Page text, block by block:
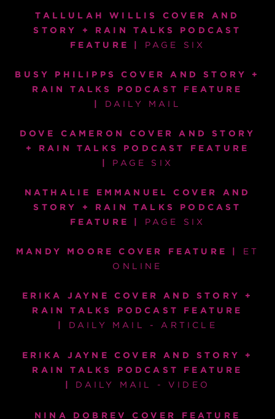
TALLULAH WILLIS COVER AND
STORY + RAIN TALKS PODCAST
FEATURE | PAGE SIX
BUSY PHILIPPS COVER AND STORY +
RAIN TALKS PODCAST FEATURE
DAILY MAIL
DOVE CAMERON COVER AND STORY
+ RAIN TALKS PODCAST FEATURE
PAGE SIX
NATHALIE EMMANUEL COVER AND
STORY + RAIN TALKS PODCAST
FEATURE | PAGE SIX
MANDY MOORE COVER FEATURE |
ET
ONLINE
ERIKA JAYNE COVER AND STORY +
RAIN TALKS PODCAST FEATURE
DAILY MAIL - ARTICLE
ERIKA JAYNE COVER AND STORY +
RAIN TALKS PODCAST FEATURE
DAILY MAIL - VIDEO
NINA DOBREV COVER FEATURE